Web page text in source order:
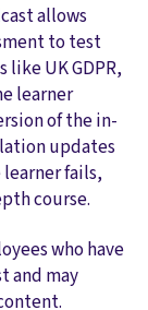
allows
to test
UK GDPR,
learner
of the in-
updates
fails,
course.
who have
and may